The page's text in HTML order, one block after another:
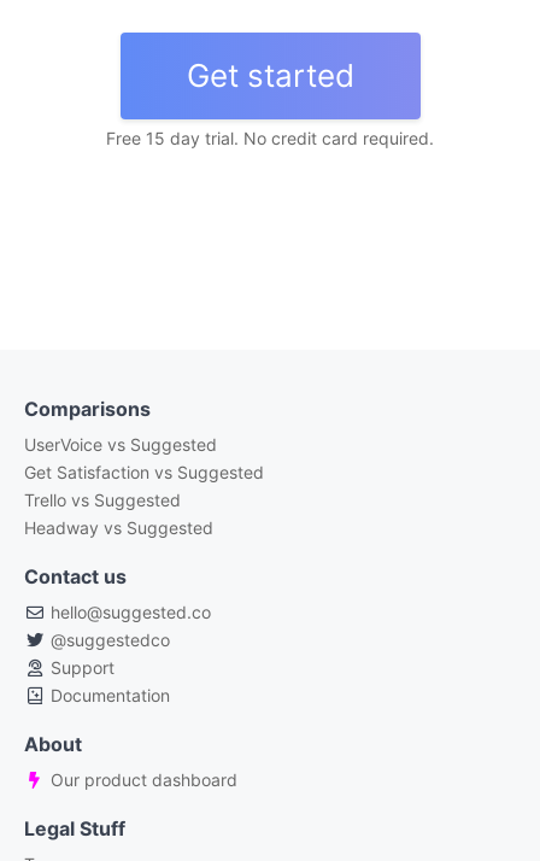
Get started
Free 15 day trial. No credit card required.
Comparisons
UserVoice vs Suggested
Get Satisfaction vs Suggested
Trello vs Suggested
Headway vs Suggested
Contact us
hello@suggested.co
@suggestedco
Support
Documentation
About
Our product dashboard
Legal Stuff